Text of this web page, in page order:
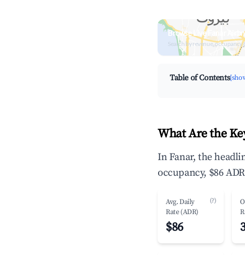
Browse Live Fanar
Search by revenue, occupancy
Table of Contents
What Are the
In Fanar, the
occupancy, $86
Avg. Daily
Rate (ADR)
(?)
$86